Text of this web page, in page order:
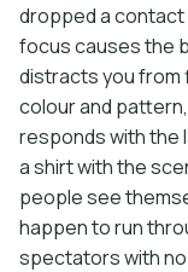
dropped a contact
focus causes the
distracts you
colour and pattern,
responds with the
a shirt with the
people see
happen to run
spectators with